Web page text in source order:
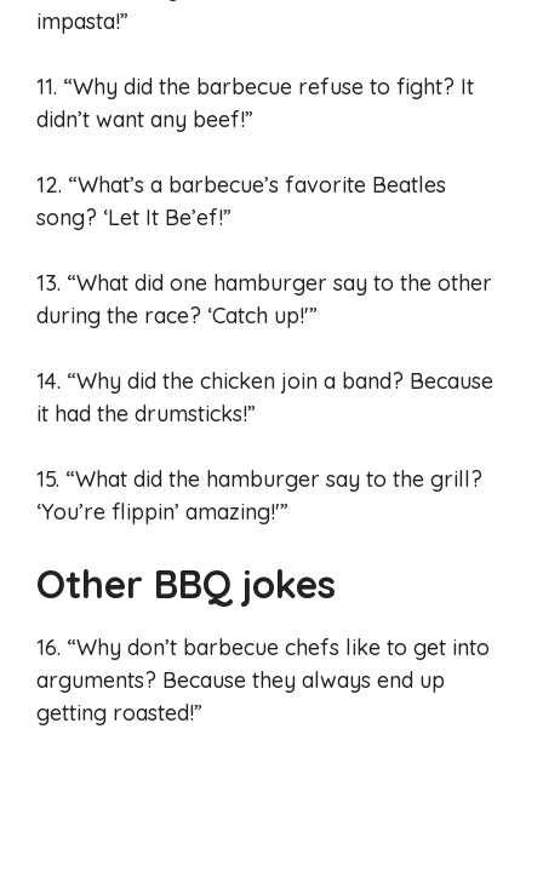
impasta!”
11. “Why did the barbecue refuse to fight? It
didn’t want any beef!”
12. “What’s a barbecue’s favorite Beatles
song? ‘Let It Be’ef!”
13. “What did one hamburger say to the other
during the race? ‘Catch up!'”
14. “Why did the chicken join a band? Because
it had the drumsticks!”
15. “What did the hamburger say to the grill?
‘You’re flippin’ amazing!'”
Other BBQ jokes
16. “Why don’t barbecue chefs like to get into
arguments? Because they always end up
getting roasted!”